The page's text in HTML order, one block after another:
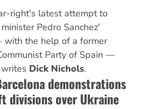
right's latest attempt to
Pedro Sanchez'
the help of a former
Party of Spain —
Dick Nichols.
demonstrations
divisions over Ukraine